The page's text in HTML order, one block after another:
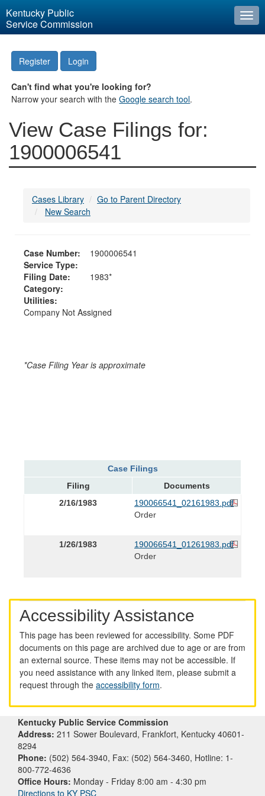
Kentucky Public
Service Commission
Register Login
Can't find what you're looking for?
Narrow your search with theGoogle search tool.
View Case Filings for:
1900006541
Cases Library
Go to Parent Directory
New Search
Case Number:
1900006541
Service Type:
Filing Date:
1983*
Category:
Utilities:
Company Not Assigned
*Case Filing Year is approximate
Case Filings
Filing
Documents
2/16/1983
190066541_02161983.pdf
Order
1/26/1983
190066541_01261983.pdf
Order
Accessibility Assistance
This page has been reviewed for accessibility. Some PDF
documents on this page are archived due to age or are from
an external source. These items may not be accessible. If
you need assistance with any linked item, please submit a
request through the accessibility form.
Kentucky Public Service Commission
Address: 211 Sower Boulevard, Frankfort, Kentucky 40601-
8294
Phone: (502) 564-3940, Fax: (502) 564-3460, Hotline: 1-
800-772-4636
Office Hours: Monday - Friday 8:00 am - 4:30 pm
Directions to KY PSC